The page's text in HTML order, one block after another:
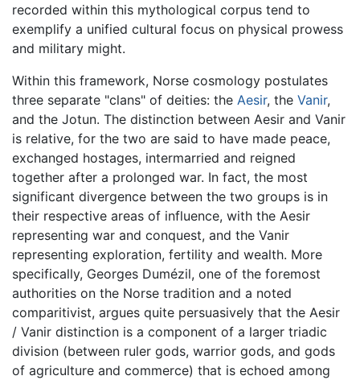
recorded within this mythological corpus tend to
exemplify a unified cultural focus on physical prowess
and military might.
Within this framework, Norse cosmology postulates
three separate "clans" of deities: the Aesir, the Vanir,
and the Jotun. The distinction between Aesir and Vanir
is relative, for the two are said to have made peace,
exchanged hostages, intermarried and reigned
together after a prolonged war. In fact, the most
significant divergence between the two groups is in
their respective areas of influence, with the Aesir
representing war and conquest, and the Vanir
representing exploration, fertility and wealth. More
specifically, Georges Dumézil, one of the foremost
authorities on the Norse tradition and a noted
comparitivist, argues quite persuasively that the Aesir
/ Vanir distinction is a component of a larger triadic
division (between ruler gods, warrior gods, and gods
of agriculture and commerce) that is echoed among